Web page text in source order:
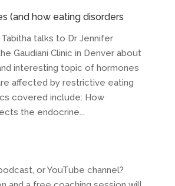
(and how eating disorders
talks to Dr Jennifer
Gaudiani Clinic in Denver about
interesting topic of hormones
affected by restrictive eating
covered include: How
the endocrine...
or YouTube channel?